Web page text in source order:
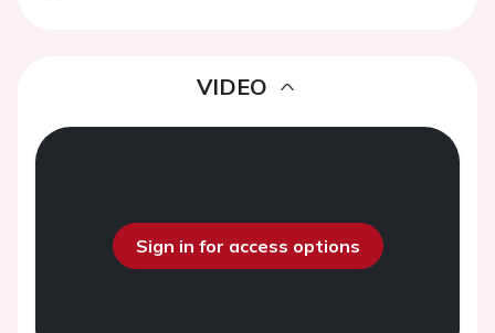
VIDEO
Sign in for access options